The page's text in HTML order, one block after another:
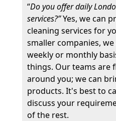
“Do you offer daily
services?”Yes, we can
cleaning services for
smaller companies,
weekly or monthly
things. Our teams are
around you; we can
products. It's best to
discuss your
of the rest.